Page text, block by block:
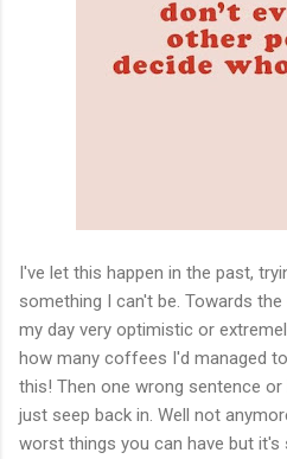
I've let this happen in the past,
something I can't be. Towards
my day very optimistic or
how many coffees I'd managed
this! Then one wrong sentence
just seep back in. Well not
worst things you can have but it's